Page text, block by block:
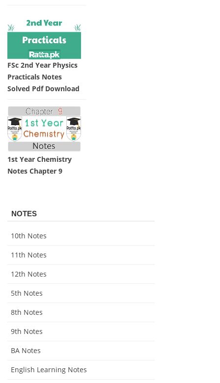
FSc 2nd Year Physics
Practicals Notes
Solved Pdf Download
1st Year Chemistry
Notes Chapter 9
NOTES
10th Notes
11th Notes
12th Notes
5th Notes
8th Notes
9th Notes
BA Notes
English Learning Notes